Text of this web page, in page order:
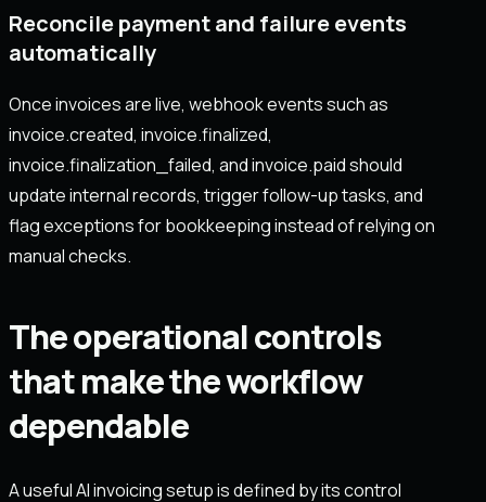
Reconcile payment and failure events
automatically
Once invoices are live, webhook events such as
invoice.created, invoice.finalized,
invoice.finalization_failed, and invoice.paid should
update internal records, trigger follow-up tasks, and
flag exceptions for bookkeeping instead of relying on
manual checks.
The operational controls
that make the workflow
dependable
A useful AI invoicing setup is defined by its control